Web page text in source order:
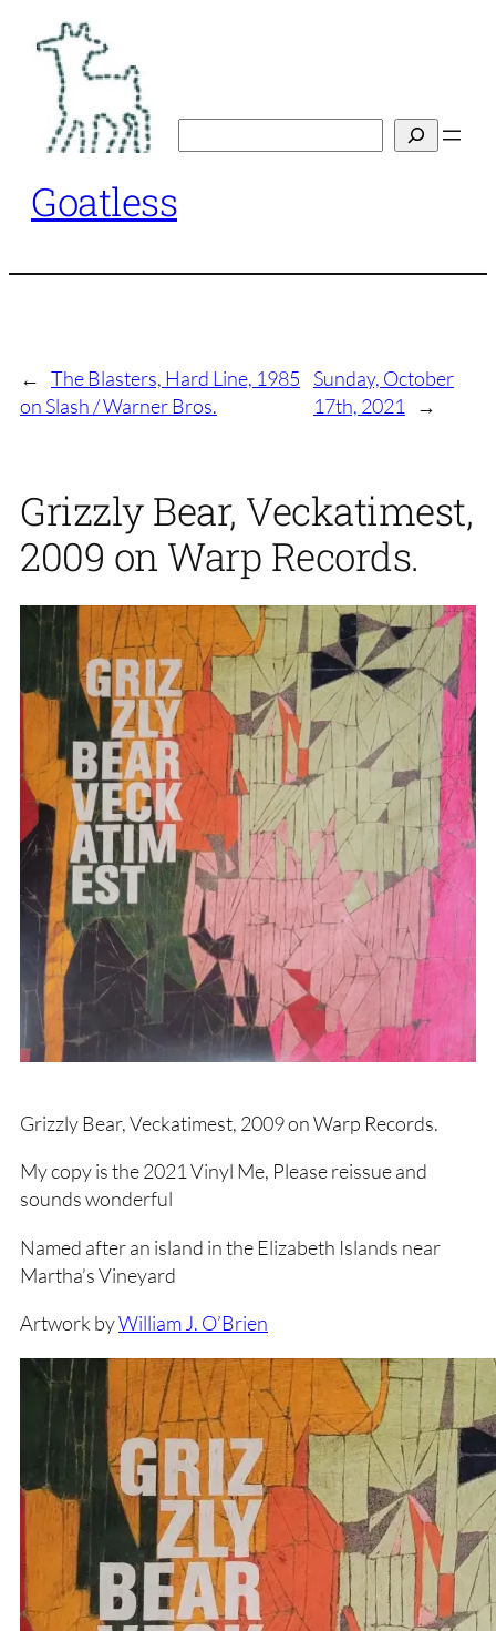
content
Goatless
← The Blasters, Hard Line, 1985
on Slash / Warner Bros.
Sunday, October
17th, 2021
→
Grizzly Bear, Veckatimest,
2009 on Warp Records.
Grizzly Bear, Veckatimest, 2009 on Warp Records.
My copy is the 2021 Vinyl Me, Please reissue and
sounds wonderful
Named after an island in the Elizabeth Islands near
Martha’s Vineyard
Artwork byWilliam J. O’Brien